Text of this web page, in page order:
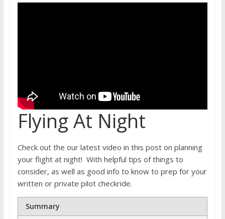
Flying At Night
Check out the our latest video in this post on planning
your flight at night! With helpful tips of things to
consider, as well as good info to know to prep for your
written or private pilot checkride.
Summary